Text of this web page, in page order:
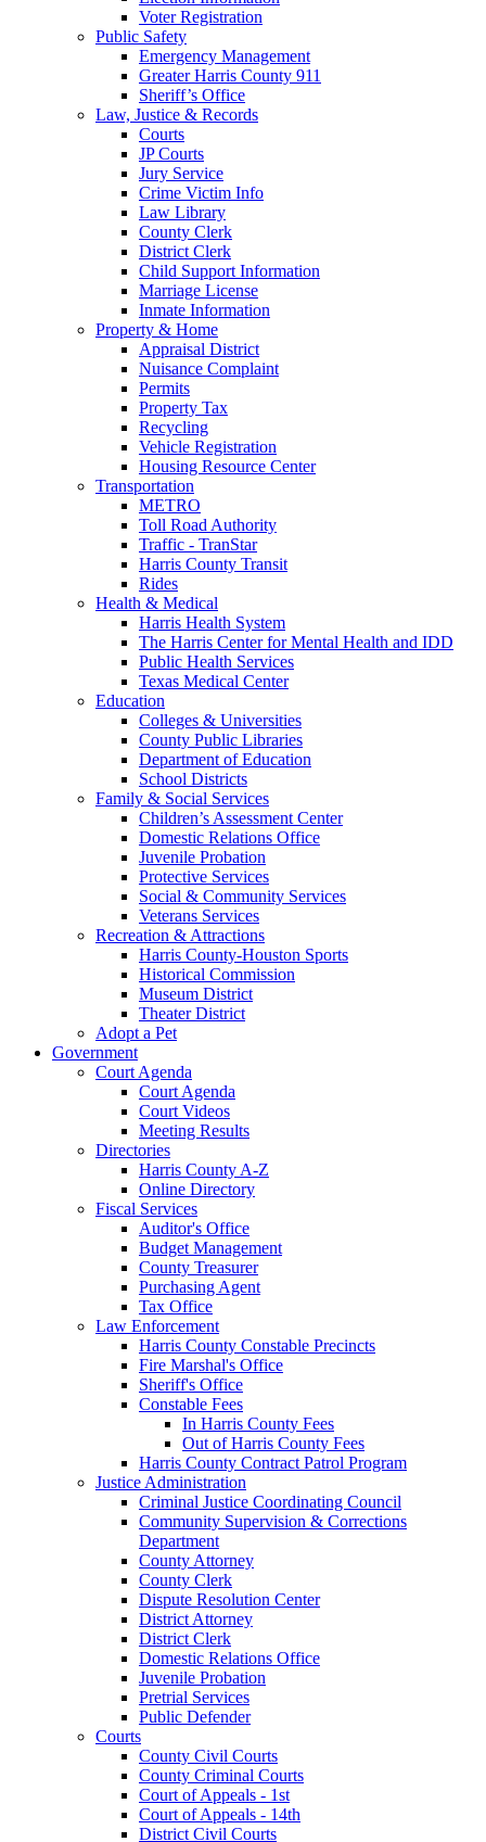
Voter Registration
Public Safety
Emergency Management
Greater Harris County 911
Sheriff’s Office
Law, Justice & Records
Courts
JP Courts
Jury Service
Crime Victim Info
Law Library
County Clerk
District Clerk
Child Support Information
Marriage License
Inmate Information
Property & Home
Appraisal District
Nuisance Complaint
Permits
Property Tax
Recycling
Vehicle Registration
Housing Resource Center
Transportation
METRO
Toll Road Authority
Traffic - TranStar
Harris County Transit
Rides
Health & Medical
Harris Health System
The Harris Center for Mental Health and IDD
Public Health Services
Texas Medical Center
Education
Colleges & Universities
County Public Libraries
Department of Education
School Districts
Family & Social Services
Children’s Assessment Center
Domestic Relations Office
Juvenile Probation
Protective Services
Social & Community Services
Veterans Services
Recreation & Attractions
Harris County-Houston Sports
Historical Commission
Museum District
Theater District
Adopt a Pet
Government
Court Agenda
Court Agenda
Court Videos
Meeting Results
Directories
Harris County A-Z
Online Directory
Fiscal Services
Auditor's Office
Budget Management
County Treasurer
Purchasing Agent
Tax Office
Law Enforcement
Harris County Constable Precincts
Fire Marshal's Office
Sheriff's Office
Constable Fees
In Harris County Fees
Out of Harris County Fees
Harris County Contract Patrol Program
Justice Administration
Criminal Justice Coordinating Council
Community Supervision & Corrections
Department
County Attorney
County Clerk
Dispute Resolution Center
District Attorney
District Clerk
Domestic Relations Office
Juvenile Probation
Pretrial Services
Public Defender
Courts
County Civil Courts
County Criminal Courts
Court of Appeals - 1st
Court of Appeals - 14th
District Civil Courts